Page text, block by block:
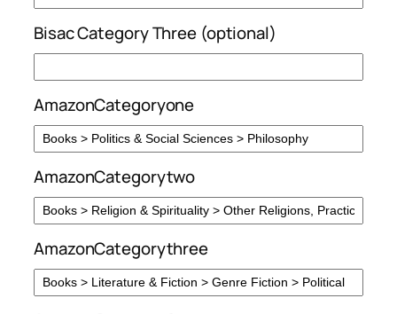
Bisac Category Three (optional)
AmazonCategoryone
AmazonCategorytwo
AmazonCategorythree